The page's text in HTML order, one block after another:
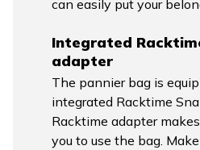
can easily put your
Integrated
adapter
The pannier bag is
integrated Racktime
Racktime adapter
you to use the bag.